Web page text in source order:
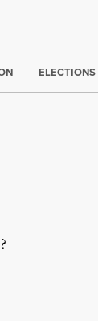
ELECTIONS